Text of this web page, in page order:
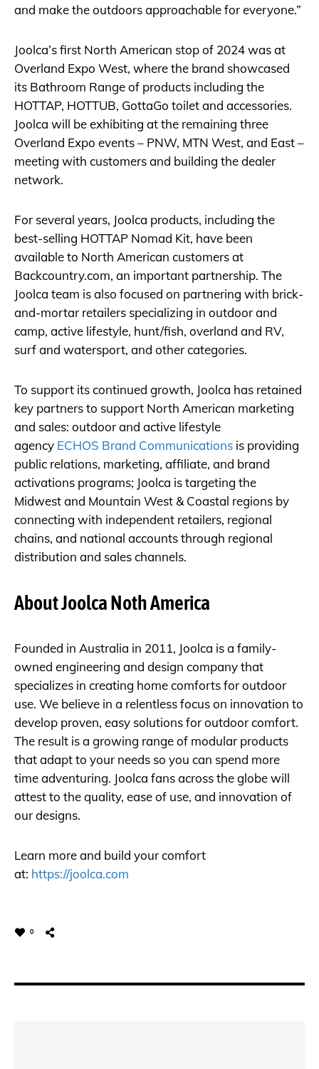
and make the outdoors approachable for everyone.”
Joolca’s first North American stop of 2024 was at
Overland Expo West, where the brand showcased
its Bathroom Range of products including the
HOTTAP, HOTTUB, GottaGo toilet and accessories.
Joolca will be exhibiting at the remaining three
Overland Expo events – PNW, MTN West, and East –
meeting with customers and building the dealer
network.
For several years, Joolca products, including the
best-selling HOTTAP Nomad Kit, have been
available to North American customers at
Backcountry.com, an important partnership. The
Joolca team is also focused on partnering with brick-
and-mortar retailers specializing in outdoor and
camp, active lifestyle, hunt/fish, overland and RV,
surf and watersport, and other categories.
To support its continued growth, Joolca has retained
key partners to support North American marketing
and sales: outdoor and active lifestyle
agency ECHOS Brand Communications is providing
public relations, marketing, affiliate, and brand
activations programs; Joolca is targeting the
Midwest and Mountain West & Coastal regions by
connecting with independent retailers, regional
chains, and national accounts through regional
distribution and sales channels.
About Joolca Noth America
Founded in Australia in 2011, Joolca is a family-
owned engineering and design company that
specializes in creating home comforts for outdoor
use. We believe in a relentless focus on innovation to
develop proven, easy solutions for outdoor comfort.
The result is a growing range of modular products
that adapt to your needs so you can spend more
time adventuring. Joolca fans across the globe will
attest to the quality, ease of use, and innovation of
our designs.
Learn more and build your comfort
at: https://joolca.com
0